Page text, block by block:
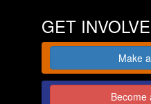
GET
Make
Become